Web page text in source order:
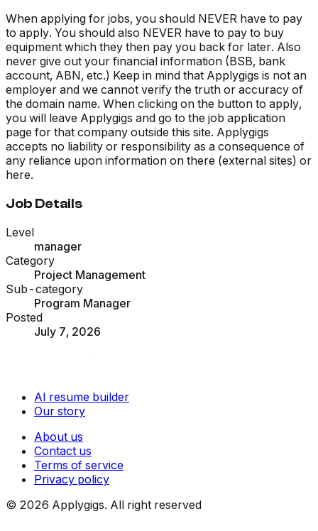
When applying for jobs, you should NEVER have to pay
to apply. You should also NEVER have to pay to buy
equipment which they then pay you back for later. Also
never give out your financial information (BSB, bank
account, ABN, etc.) Keep in mind that Applygigs is not an
employer and we cannot verify the truth or accuracy of
the domain name. When clicking on the button to apply,
you will leave Applygigs and go to the job application
page for that company outside this site. Applygigs
accepts no liability or responsibility as a consequence of
any reliance upon information on there (external sites) or
here.
Job Details
Level
manager
Category
Project Management
Sub-category
Program Manager
Posted
July 7, 2026
AI resume builder
Our story
About us
Contact us
Terms of service
Privacy policy
© 2026 Applygigs. All right reserved